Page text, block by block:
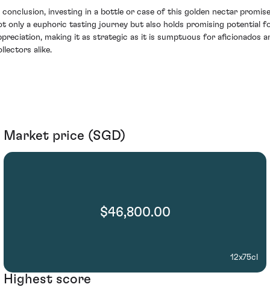
conclusion, investing in a bottle or case of this golden nectar
only a euphoric tasting journey but also holds promising potential
making it as strategic as it is sumptuous for aficionados
alike.
Market price (SGD)
$46,800.00
12x75cl
Highest score